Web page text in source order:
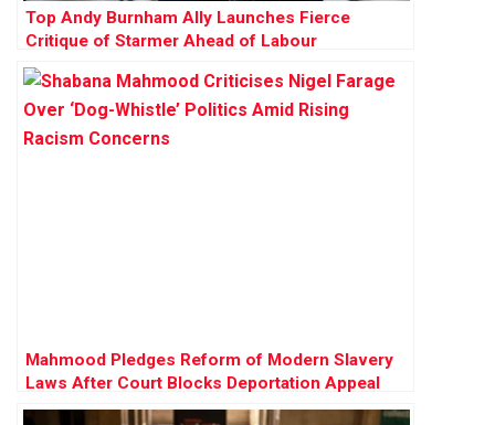
Top Andy Burnham Ally Launches Fierce
Critique of Starmer Ahead of Labour
Conference
Mahmood Pledges Reform of Modern Slavery
Laws After Court Blocks Deportation Appeal